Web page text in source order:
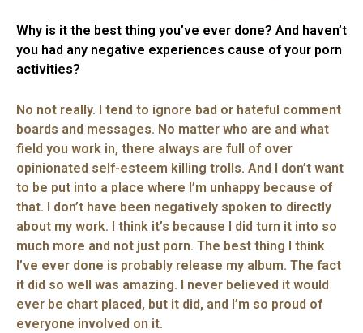
Why is it the best thing you’ve ever done? And haven’t
you had any negative experiences cause of your porn
activities?
No not really. I tend to ignore bad or hateful comment
boards and messages. No matter who are and what
field you work in, there always are full of over
opinionated self-esteem killing trolls. And I don’t want
to be put into a place where I’m unhappy because of
that. I don’t have been negatively spoken to directly
about my work. I think it’s because I did turn it into so
much more and not just porn. The best thing I think
I’ve ever done is probably release my album. The fact
it did so well was amazing. I never believed it would
ever be chart placed, but it did, and I’m so proud of
everyone involved on it.